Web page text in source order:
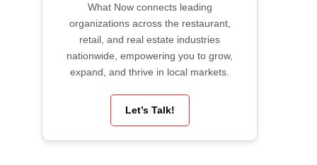
What Now connects leading
organizations across the restaurant,
retail, and real estate industries
nationwide, empowering you to grow,
expand, and thrive in local markets.
Let’s Talk!